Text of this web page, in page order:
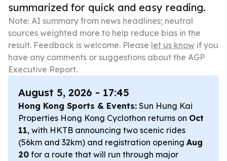
summarized for quick and easy reading.
Note: AI summary from news headlines; neutral
sources weighted more to help reduce bias in the
result. Feedback is welcome. Please let us know if you
have any comments or suggestions about the AGP
Executive Report.
August 5, 2026 - 17:45
Hong Kong Sports & Events: Sun Hung Kai
Properties Hong Kong Cyclothon returns on Oct
11, with HKTB announcing two scenic rides
(56km and 32km) and registration opening Aug
20 for a route that will run through major